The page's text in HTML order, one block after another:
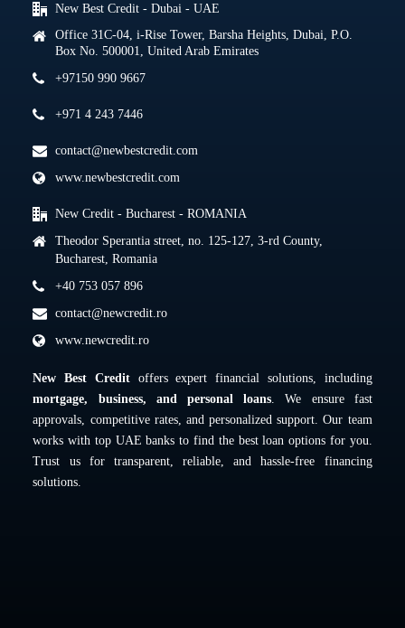
New Best Credit - Dubai - UAE
Office 31C-04, i-Rise Tower, Barsha Heights, Dubai, P.O.
Box No. 500001, United Arab Emirates
+97150 990 9667
+971 4 243 7446
contact@newbestcredit.com
www.newbestcredit.com
New Credit - Bucharest - ROMANIA
Theodor Sperantia street, no. 125-127, 3-rd County,
Bucharest, Romania
+40 753 057 896
contact@newcredit.ro
www.newcredit.ro
New Best Creditoffers expert financial solutions, including
mortgage, business, and personal loans . We ensure fast
approvals, competitive rates, and personalized support. Our team
works with top UAE banks to find the best loan options for you.
Trust us for transparent, reliable, and hassle-free financing
solutions.